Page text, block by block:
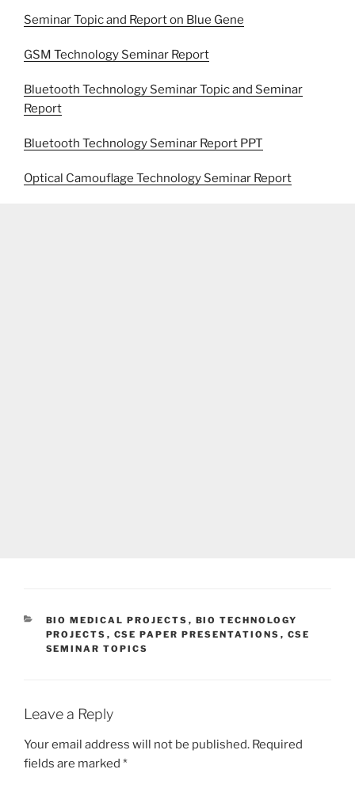
Seminar Topic and Report on Blue Gene
GSM Technology Seminar Report
Bluetooth Technology Seminar Topic and Seminar
Report
Bluetooth Technology Seminar Report PPT
Optical Camouflage Technology Seminar Report
CATEGORIES
BIO MEDICAL PROJECTS , BIO TECHNOLOGY
PROJECTS , CSE PAPER PRESENTATIONS , CSE
SEMINAR TOPICS
Leave a Reply
Your email address will not be published. Required
fields are marked *